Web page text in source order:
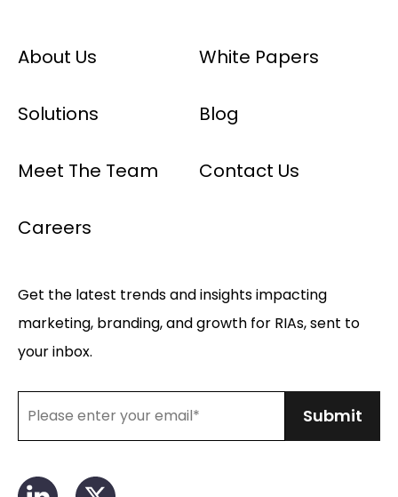
About Us White Papers
Solutions Blog
Meet The Team Contact Us
Careers
Get the latest trends and insights impacting
marketing, branding, and growth for RIAs, sent to
your inbox.